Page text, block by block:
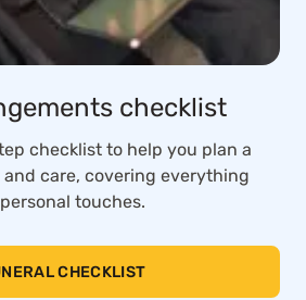
checklist
checklist to help you plan a
care, covering everything
touches.
CHECKLIST